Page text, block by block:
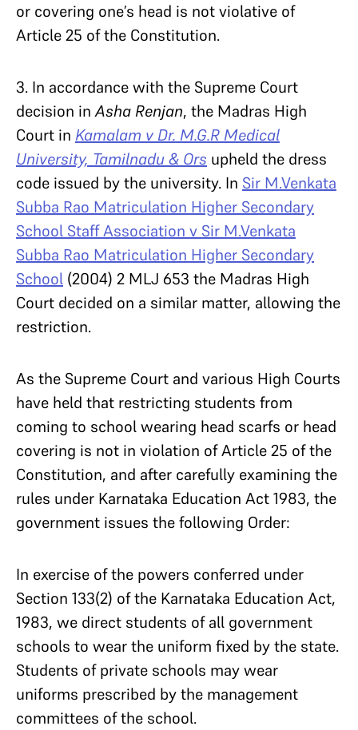
or covering one’s head is not violative of
Article 25 of the Constitution.
3. In accordance with the Supreme Court
decision inAsha Renjan, the Madras High
Court in Kamalam v Dr. M.G.R Medical
University, Tamilnadu & Ors upheld the dress
code issued by the university. In Sir M.Venkata
Subba Rao Matriculation Higher Secondary
School Staff Association v Sir M.Venkata
Subba Rao Matriculation Higher Secondary
School (2004) 2 MLJ 653 the Madras High
Court decided on a similar matter, allowing the
restriction.
As the Supreme Court and various High Courts
have held that restricting students from
coming to school wearing head scarfs or head
covering is not in violation of Article 25 of the
Constitution, and after carefully examining the
rules under Karnataka Education Act 1983, the
government issues the following Order:
In exercise of the powers conferred under
Section 133(2) of the Karnataka Education Act,
1983, we direct students of all government
schools to wear the uniform fixed by the state.
Students of private schools may wear
uniforms prescribed by the management
committees of the school.